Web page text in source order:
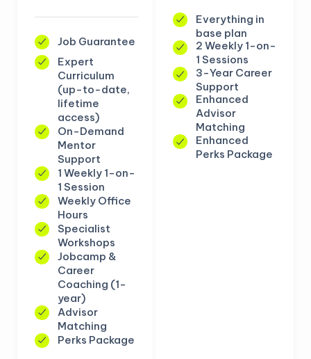
Job Guarantee
Expert
Curriculum
(up-to-date,
lifetime
access)
On-Demand
Mentor
Support
1 Weekly 1-on-
1 Session
Weekly Office
Hours
Specialist
Workshops
Jobcamp &
Career
Coaching (1-
year)
Advisor
Matching
Perks Package
Everything in
base plan
2 Weekly 1-on-
1 Sessions
3-Year Career
Support
Enhanced
Advisor
Matching
Enhanced
Perks Package